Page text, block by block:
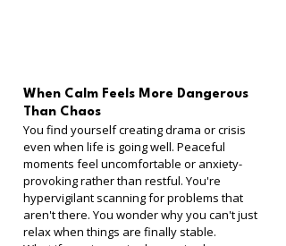
When Calm Feels More Dangerous
Than Chaos
You find yourself creating drama or crisis
even when life is going well. Peaceful
moments feel uncomfortable or anxiety-
provoking rather than restful. You're
hypervigilant scanning for problems that
aren't there. You wonder why you can't just
relax when things are finally stable.